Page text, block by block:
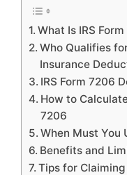
What Is IRS
Who Qualifies
Insurance
IRS Form 7206
How to
7206
When Must You
Benefits and
Tips for